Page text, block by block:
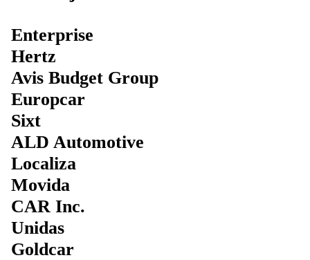
Enterprise
Hertz
Avis Budget Group
Europcar
Sixt
ALD Automotive
Localiza
Movida
CAR Inc.
Unidas
Goldcar